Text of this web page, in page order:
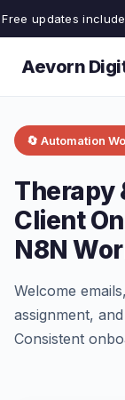
Free updates
Aevorn
🔄 Automation
Therapy
Client
N8N
Welcome
assignment,
Consistent